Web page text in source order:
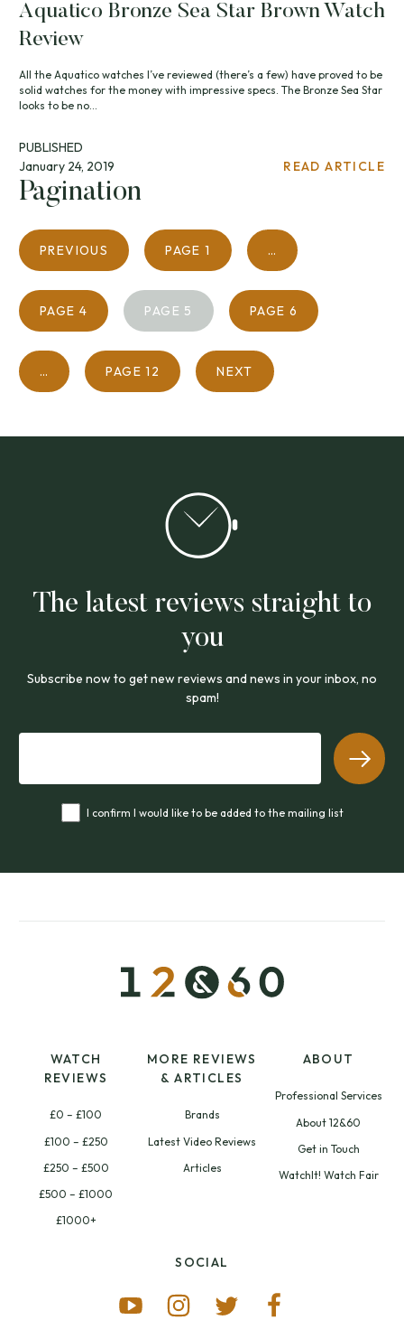
Aquatico Bronze Sea Star Brown Watch
Review
All the Aquatico watches I’ve reviewed (there’s a few) have proved to be
solid watches for the money with impressive specs. The Bronze Sea Star
looks to be no...
PUBLISHED
January 24, 2019
READ ARTICLE
Pagination
PREVIOUS PAGE1 …
PAGE 4 PAGE 5 PAGE 6
… PAGE12 NEXT
The latest reviews straight to
you
Subscribe now to get new reviews and news in your inbox, no
spam!
I confirm I would like to be added to the mailing list
WATCH
REVIEWS
£0 – £100
£100 – £250
£250 – £500
£500 – £1000
£1000+
MORE REVIEWS
& ARTICLES
Brands
Latest Video Reviews
Articles
ABOUT
Professional Services
About 12&60
Get in Touch
WatchIt! Watch Fair
SOCIAL